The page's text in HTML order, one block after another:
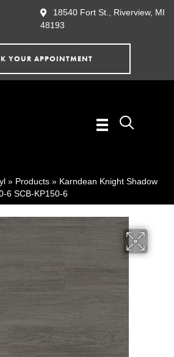
18540 Fort St., Riverview, MI
48193
YOUR APPOINTMENT
» Products » Karndean Knight Shadow
6 SCB-KP150-6